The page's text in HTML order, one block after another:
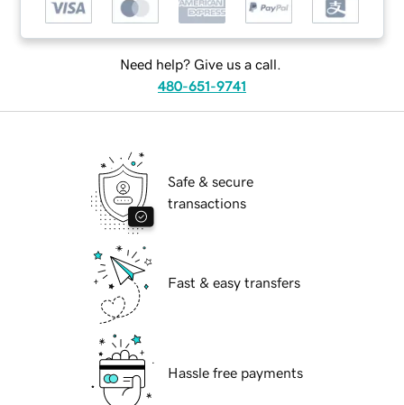
Need help? Give us a call.
480-651-9741
Safe & secure
transactions
Fast & easy transfers
Hassle free payments